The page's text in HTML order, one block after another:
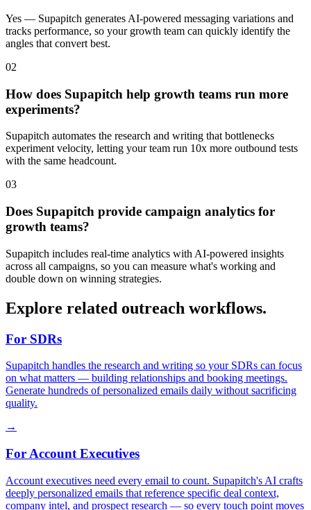
Yes — Supapitch generates AI-powered messaging variations and
tracks performance, so your growth team can quickly identify the
angles that convert best.
02
How does Supapitch help growth teams run more
experiments?
Supapitch automates the research and writing that bottlenecks
experiment velocity, letting your team run 10x more outbound tests
with the same headcount.
03
Does Supapitch provide campaign analytics for
growth teams?
Supapitch includes real-time analytics with AI-powered insights
across all campaigns, so you can measure what's working and
double down on winning strategies.
Explore related outreach workflows.
For SDRs
Supapitch handles the research and writing so your SDRs can focus
on what matters — building relationships and booking meetings.
Generate hundreds of personalized emails daily without sacrificing
quality.
→
For Account Executives
Account executives need every email to count. Supapitch's AI crafts
deeply personalized emails that reference specific deal context,
company intel, and prospect research — so every touch point moves